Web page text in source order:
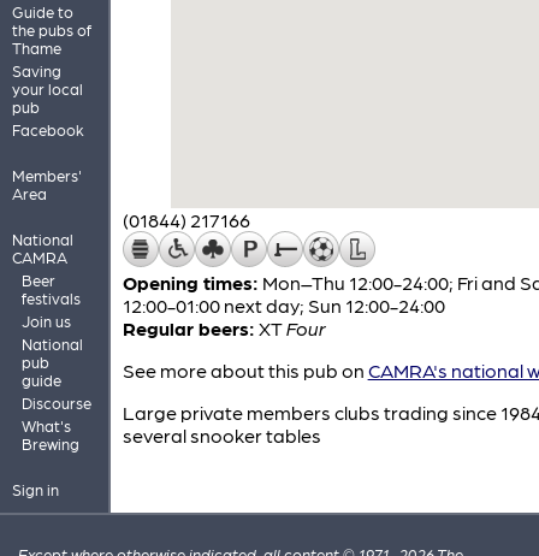
Guide to
the pubs of
Thame
Saving
your local
pub
Facebook
Members'
Area
National
CAMRA
Beer
festivals
Join us
National
pub
guide
Discourse
What's
Brewing
Sign in
(01844) 217166
Opening times: Mon–Thu 12:00-24:00; Fri and
12:00-01:00 next day; Sun 12:00-24:00
Regular beers: XTFour
See more about this pub on CAMRA's national
Large private members clubs trading since
several snooker tables